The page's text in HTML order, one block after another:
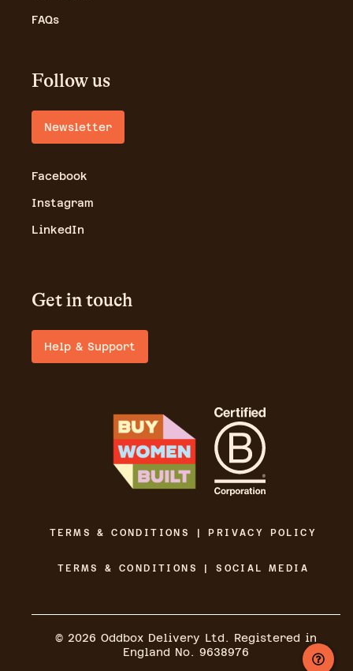
FAQs
Follow us
Newsletter
Facebook
Instagram
LinkedIn
Get in touch
Help & Support
TERMS & CONDITIONS | PRIVACY POLICY
TERMS & CONDITIONS | SOCIAL MEDIA
© 2026 Oddbox Delivery Ltd. Registered in
England No. 9638976